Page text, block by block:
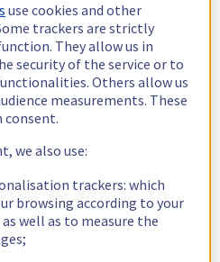
use cookies and other
trackers are strictly
They allow us in
security of the service or to
Others allow us
measurements. These
consent.
we also use:
trackers: which
browsing according to your
well as to measure the